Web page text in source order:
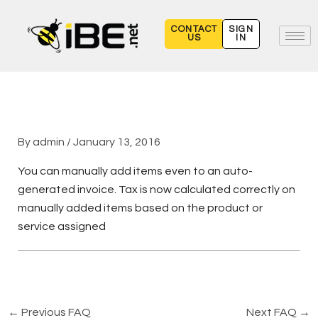
content
CONTACT
US
SIGN
IN
Byadmin /January 13, 2016
You can manually add items even to an auto-
generated invoice. Tax is now calculated correctly on
manually added items based on the product or
service assigned
← Previous FAQ Next FAQ →